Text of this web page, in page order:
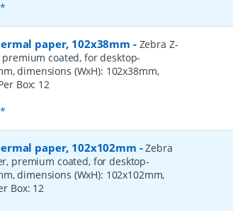
paper, 102x38mm - Zebra Z-
coated, for desktop-
dimensions (WxH): 102x38mm,
Box: 12
paper, 102x102mm -Zebra
premium coated, for desktop-
dimensions (WxH): 102x102mm,
Box: 12